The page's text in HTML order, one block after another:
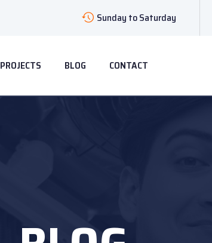
Sunday to Saturday
PROJECTS BLOG CONTACT